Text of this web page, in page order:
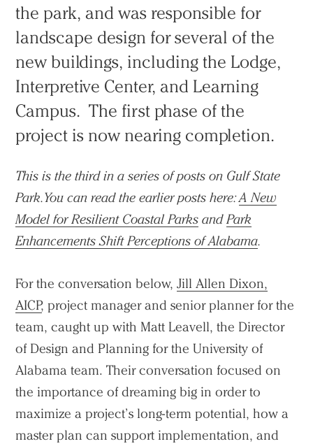
the park, and was responsible for
landscape design for several of the
new buildings, including the Lodge,
Interpretive Center, and Learning
Campus. The first phase of the
project is now nearing completion.
This is the third in a series of posts on Gulf State
Park. You can read the earlier posts here:A New
Model for Resilient Coastal Parks andPark
Enhancements Shift Perceptions of Alabama.
For the conversation below,Jill Allen Dixon,
AICP, project manager and senior planner for the
team, caught up with Matt Leavell, the Director
of Design and Planning for the University of
Alabama team. Their conversation focused on
the importance of dreaming big in order to
maximize a project’s long-term potential, how a
master plan can support implementation, and